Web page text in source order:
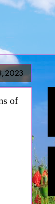
2023
of